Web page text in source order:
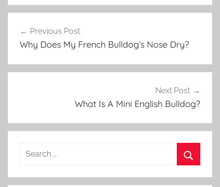
navigation
Previous Post
Why Does My French Bulldog’s Nose Dry?
Next Post
What Is A Mini English Bulldog?